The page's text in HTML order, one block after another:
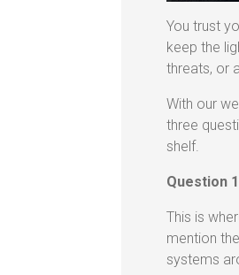
You trust
keep the
threats, or
With our
three
shelf.
Question
This is
mention
systems